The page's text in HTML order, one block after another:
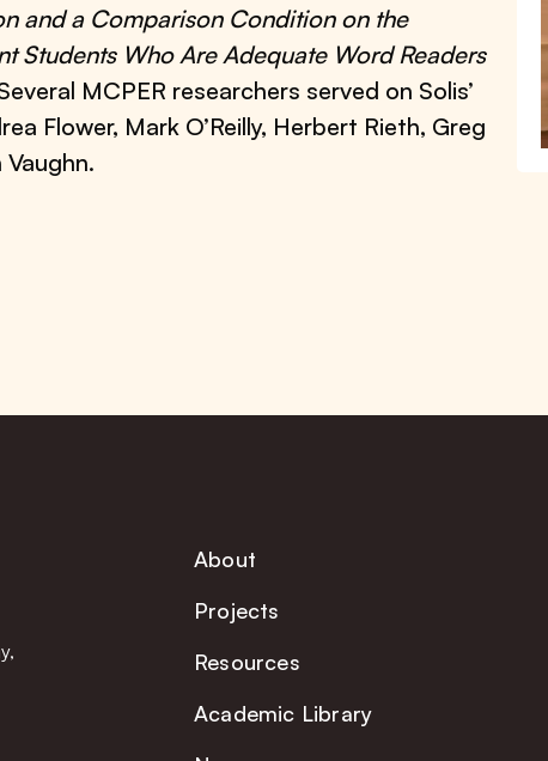
and a Comparison Condition on the
Students Who Are Adequate Word Readers
MCPER researchers served on Solis’
Flower, Mark O’Reilly, Herbert Rieth, Greg
About
Projects
Resources
Academic Library